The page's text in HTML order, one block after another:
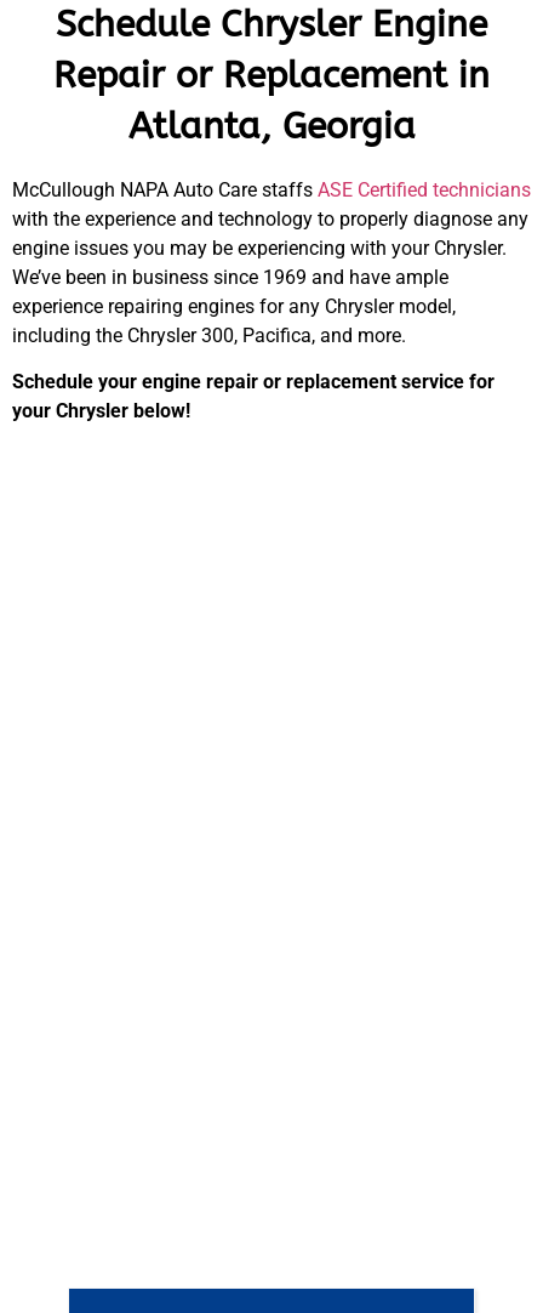
Schedule Chrysler Engine
Repair or Replacement in
Atlanta, Georgia
McCullough NAPA Auto Care staffs ASE Certified technicians
with the experience and technology to properly diagnose any
engine issues you may be experiencing with your Chrysler.
We’ve been in business since 1969 and have ample
experience repairing engines for any Chrysler model,
including the Chrysler 300, Pacifica, and more.
Schedule your engine repair or replacement service for
your Chrysler below!